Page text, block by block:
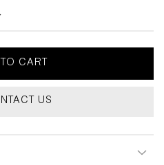
CART
US